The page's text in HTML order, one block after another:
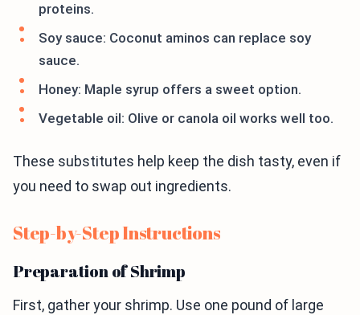
proteins.
Soy sauce: Coconut aminos can replace soy
sauce.
Honey: Maple syrup offers a sweet option.
Vegetable oil: Olive or canola oil works well too.
These substitutes help keep the dish tasty, even if
you need to swap out ingredients.
Step-by-Step Instructions
Preparation of Shrimp
First, gather your shrimp. Use one pound of large